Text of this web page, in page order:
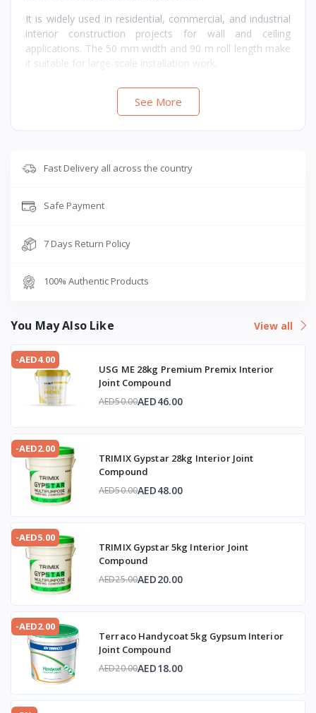
It is widely used in residential, commercial, and industrial
interior construction projects for wall and ceiling
applications. The 50 mm width and 90 m roll length make
it suitable for large-scale installation work.
See More
Fast Delivery all across the country
Safe Payment
7 Days Return Policy
100% Authentic Products
You May Also Like View all
-AED4.00
USG ME 28kg Premium Premix Interior
Joint Compound
AED50.00AED46.00
-AED2.00
TRIMIX Gypstar 28kg Interior Joint
Compound
AED50.00AED48.00
-AED5.00
TRIMIX Gypstar 5kg Interior Joint
Compound
AED25.00AED20.00
-AED2.00
Terraco Handycoat 5kg Gypsum Interior
Joint Compound
AED20.00AED18.00